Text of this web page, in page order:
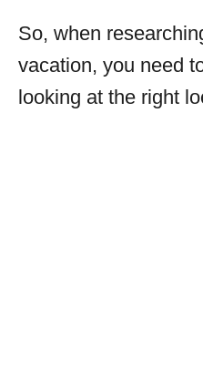
So, when
vacation, you need
looking at the right